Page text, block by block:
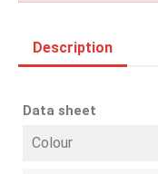
Description
Data sheet
Colour